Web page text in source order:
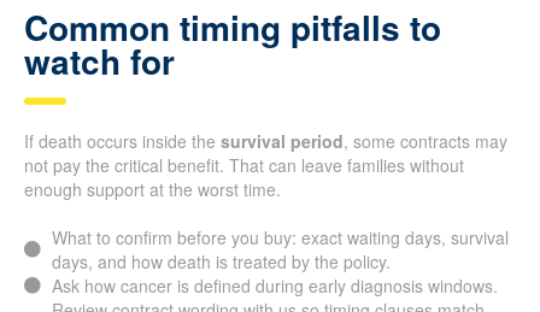
Common timing pitfalls to
watch for
If death occurs inside the survival period, some contracts may
not pay the critical benefit. That can leave families without
enough support at the worst time.
What to confirm before you buy: exact waiting days, survival
days, and how death is treated by the policy.
Ask how cancer is defined during early diagnosis windows.